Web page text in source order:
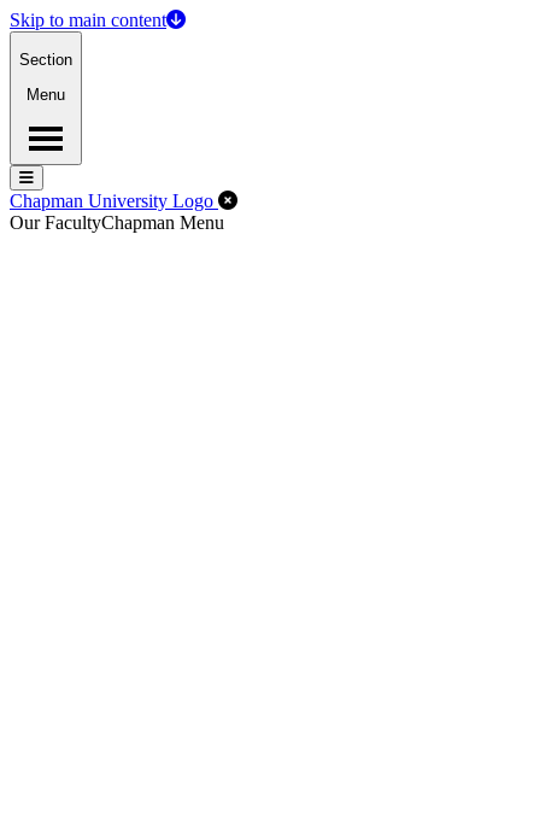
Skip to main content
Section
Menu
Menu
Menu
Chapman University Logo Close Off-Canvas Menu
Our FacultyChapman Menu